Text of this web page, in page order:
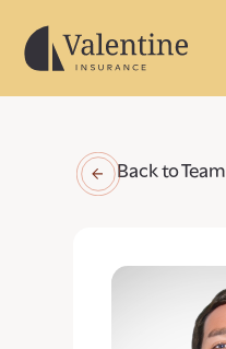
Back to Team